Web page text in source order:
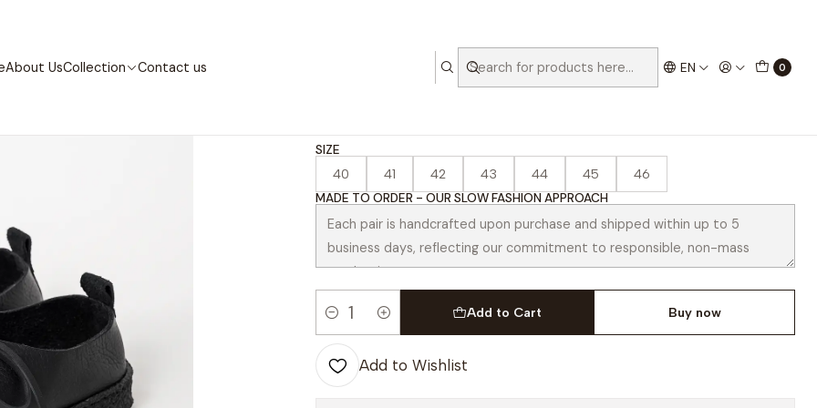
About UsCollection Contact us EN 0
SIZE
40 41 42 43 44 45 46
MADE TO ORDER - OUR SLOW FASHION APPROACH
Quantity
Add to Cart Buy now
Add to Wishlist